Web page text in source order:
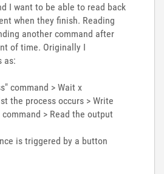
I want to be able to read back
when they finish. Reading
another command after
of time. Originally I
as:
command > Wait x
the process occurs > Write
> Read the output
is triggered by a button